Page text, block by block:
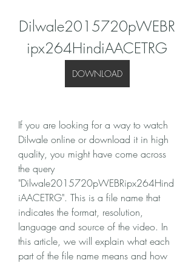
Dilwale2015720pWEBR
ipx264HindiAACETRG
DOWNLOAD
If you are looking for a way to watch
Dilwale online or download it in high
quality, you might have come across
the query
"Dilwale2015720pWEBRipx264Hind
iAACETRG". This is a file name that
indicates the format, resolution,
language and source of the video. In
this article, we will explain what each
part of the file name means and how